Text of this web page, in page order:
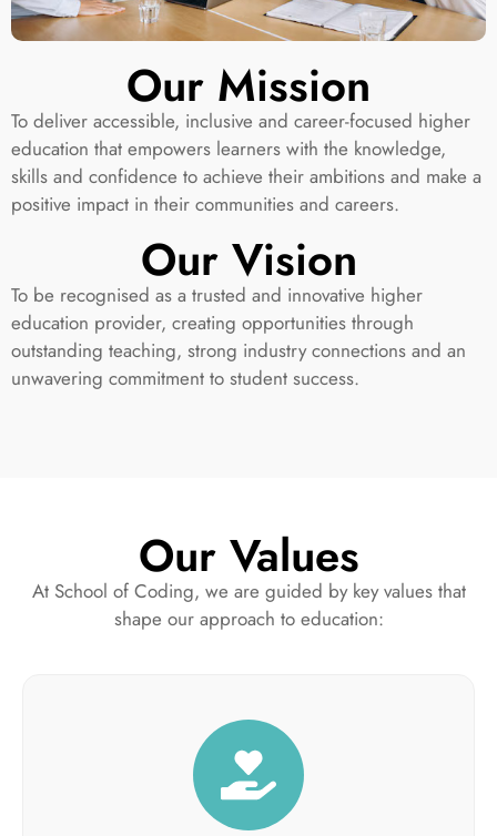
Our Mission
To deliver accessible, inclusive and career-focused higher
education that empowers learners with the knowledge,
skills and confidence to achieve their ambitions and make a
positive impact in their communities and careers.
Our Vision
To be recognised as a trusted and innovative higher
education provider, creating opportunities through
outstanding teaching, strong industry connections and an
unwavering commitment to student success.
Our Values
At School of Coding, we are guided by key values that
shape our approach to education: